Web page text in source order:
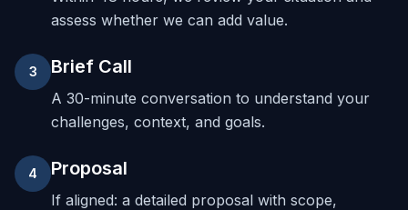
assess whether we can add value.
3 Brief Call
A 30-minute conversation to understand your
challenges, context, and goals.
4 Proposal
If aligned: a detailed proposal with scope,